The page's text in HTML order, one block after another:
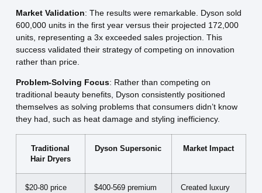
Market Validation: The results were remarkable. Dyson sold
600,000 units in the first year versus their projected 172,000
units, representing a 3x exceeded sales projection. This
success validated their strategy of competing on innovation
rather than price.
Problem-Solving Focus: Rather than competing on
traditional beauty benefits, Dyson consistently positioned
themselves as solving problems that consumers didn’t know
they had, such as heat damage and styling inefficiency.
Traditional
Hair Dryers
Dyson Supersonic Market Impact
$20-80 price
$400-569 premium
Created luxury